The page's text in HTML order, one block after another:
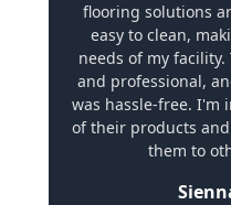
flooring solutions
easy to clean,
needs of my
and professional,
was hassle-free. I'm
of their products
them to